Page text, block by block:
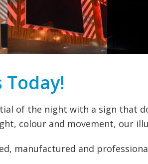
Today!
of the night with a sign that
colour and movement, our
manufactured and